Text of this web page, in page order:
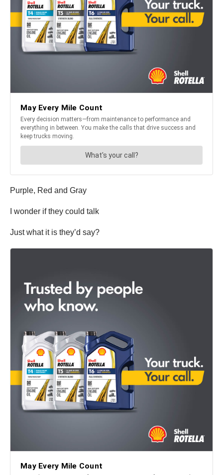
Purple, Red and Gray
I wonder if they could talk
Just what it is they’d say?